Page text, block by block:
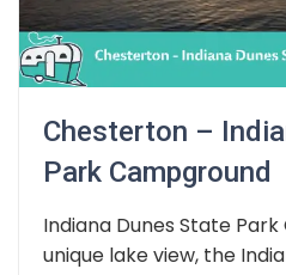
Chesterton –
Park Campground
Indiana Dunes State
unique lake view, the